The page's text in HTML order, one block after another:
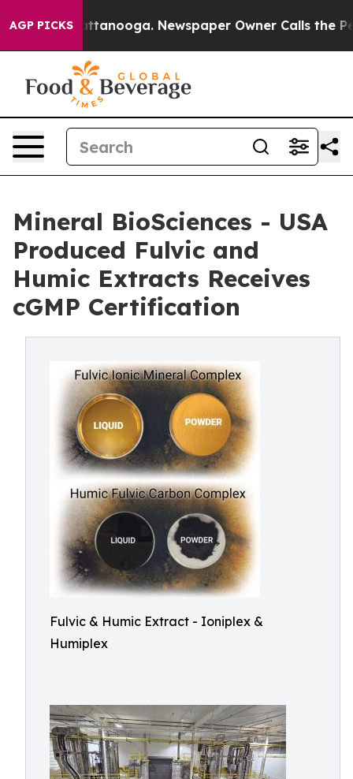
AGP PICKS
in Chattanooga. Newspaper Owner Calls the
Mineral BioSciences - USA
Produced Fulvic and
Humic Extracts Receives
cGMP Certification
Fulvic & Humic Extract - Ioniplex &
Humiplex